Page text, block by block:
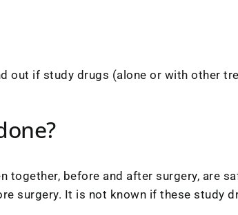
out if study drugs (alone or with other
before and after surgery, are
surgery. It is not known if these study